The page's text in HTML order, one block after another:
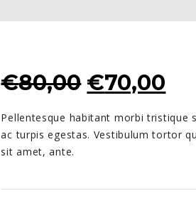
€80,00 ORIGINAL
WAS:
€70,00
IS:
Pellentesque habitant morbi tristique
ac turpis egestas. Vestibulum tortor
sit amet, ante.